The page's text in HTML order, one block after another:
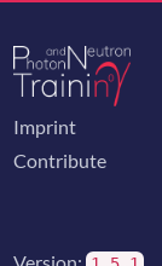
Imprint
Contribute